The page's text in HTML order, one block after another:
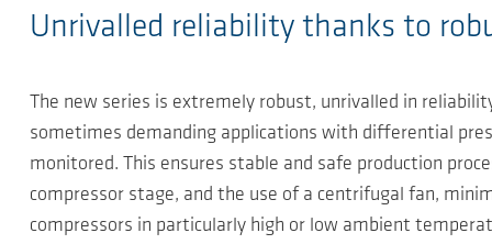
Unrivalled reliability thanks to
The new series is extremely robust, unrivalled in
sometimes demanding applications with differential
monitored. This ensures stable and safe production
compressor stage, and the use of a centrifugal fan,
compressors in particularly high or low ambient